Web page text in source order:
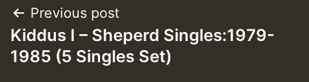
Post
navigation
Previous post
Kiddus I – Sheperd Singles:1979-
1985 (5 Singles Set)